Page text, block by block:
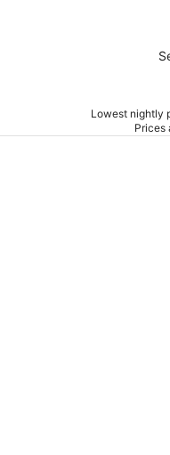
Lowest nightly
Prices